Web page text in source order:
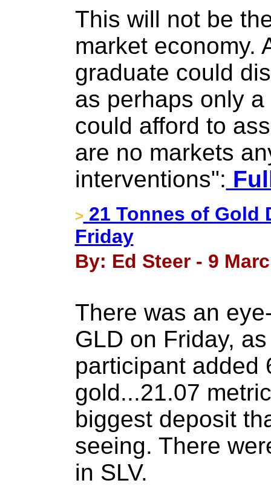
This will not be
market economy.
graduate could
as perhaps only
could afford to
are no markets
interventions":
> 21 Tonnes of Gold
Friday
By: Ed Steer - 9
There was an
GLD on Friday,
participant added
gold...21.07
biggest deposit
seeing. There
in SLV.